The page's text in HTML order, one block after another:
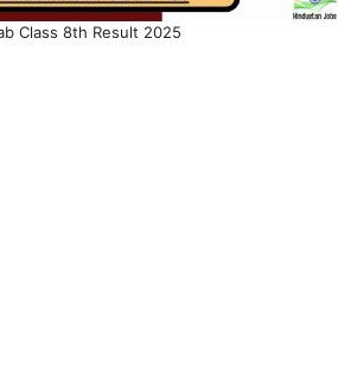
Class 8th Result 2025